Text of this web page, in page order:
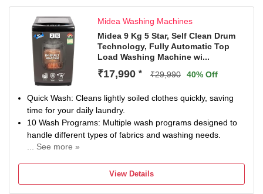
usage.
6 Petal Pulsator for Gentle Fabric Care: The 6 Petal
Pulsator creates a controlled wash motion that cleans
effectively without being harsh on fabrics. It ensures even
detergent distribution, reduces wear and tear, and
supports better fabric care, making it ideal for everyday
laundry.
Magic Filter for Lint-Free Clothes: The built-in Magic Filter
captures lint, dust, and loose fibres during every cycle. It
ensures clothes come out clean and fresh without residue,
making this a reliable lint filter washing machine for
Auto Restart for Uninterrupted Washing: Auto Restart
resumes the wash cycle automatically after power
Midea Washing Machines
Midea 9 Kg 5 Star, Self Clean Drum
Technology, Fully Automatic Top
Load Washing Machine wi...
₹17,990 * ₹29,990 40% Off
Quick Wash: Cleans lightly soiled clothes quickly, saving
time for your daily laundry.
10 Wash Programs: Multiple wash programs designed to
handle different types of fabrics and washing needs.
... See more »
waterfall flow ensures better detergent mixing and
cleaning.
View Details